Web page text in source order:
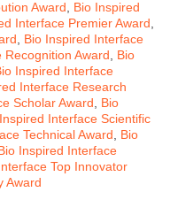
Award, Bio Inspired
Interface Premier Award,
, Bio Inspired Interface
Award, Bio
Inspired Interface
Interface Research
Scholar Award, Bio
Interface Scientific
Technical Award, Bio
Inspired Interface
Top Innovator
Award